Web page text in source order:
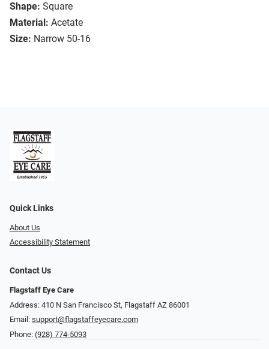
Shape: Square
Material: Acetate
Size: Narrow 50-16
Quick Links
About Us
Accessibility Statement
Contact Us
Flagstaff Eye Care
Address: 410 N San Francisco St, ​​​​​Flagstaff AZ 86001
Email: support@flagstaffeyecare.com
Phone: (928) 774-5093